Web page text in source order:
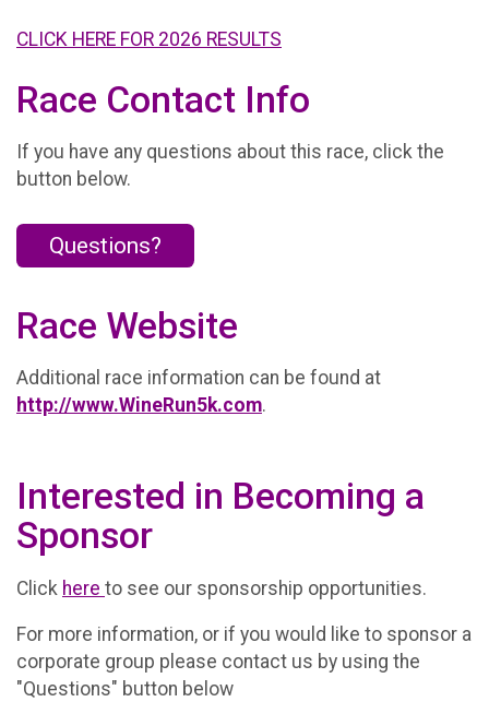
CLICK HERE FOR 2026 RESULTS
Race Contact Info
If you have any questions about this race, click the
button below.
Questions?
Race Website
Additional race information can be found at
http://www.WineRun5k.com.
Interested in Becoming a
Sponsor
Click here to see our sponsorship opportunities.
For more information, or if you would like to sponsor a
corporate group please contact us by using the
"Questions" button below